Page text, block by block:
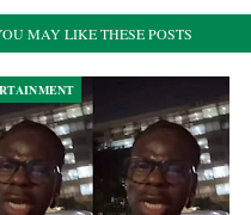
MAY LIKE THESE POSTS